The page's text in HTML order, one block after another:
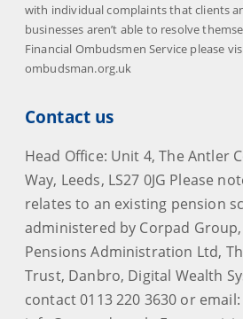
with individual complaints that clients
businesses aren’t able to resolve
Financial Ombudsmen Service please
ombudsman.org.uk
Contact us
Head Office: Unit 4, The Antler
Way, Leeds, LS27 0JG Please
relates to an existing pension
administered by Corpad
Pensions Administration Ltd,
Trust, Danbro, Digital Wealth
contact 0113 220 3630 or email: